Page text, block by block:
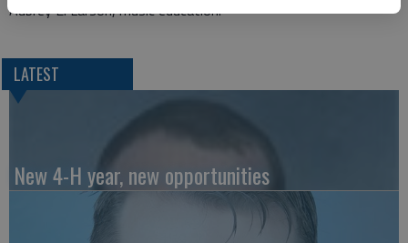
Aubrey E. Larson, music education.
LATEST
New 4-H year, new opportunities